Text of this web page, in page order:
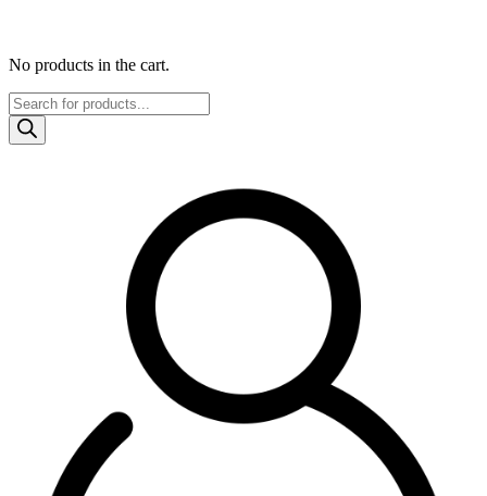
No products in the cart.
Products
search